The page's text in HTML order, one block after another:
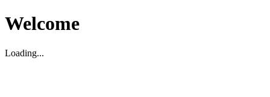
Welcome
Loading...